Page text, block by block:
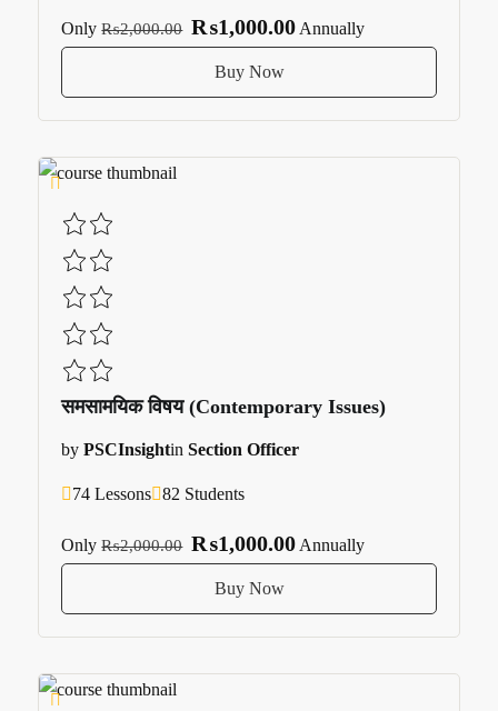
Only ₨2,000.00 ₨1,000.00 Annually
Buy Now
समसामयिक विषय (Contemporary Issues)
by PSCInsightin Section Officer
74 Lessons 82 Students
Only ₨2,000.00 ₨1,000.00 Annually
Buy Now